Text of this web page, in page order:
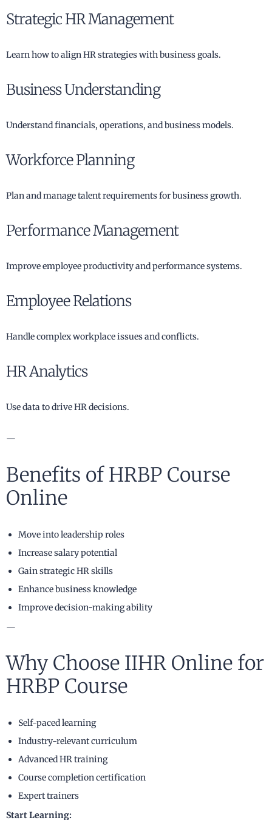
Strategic HR Management
Learn how to align HR strategies with business goals.
Business Understanding
Understand financials, operations, and business models.
Workforce Planning
Plan and manage talent requirements for business growth.
Performance Management
Improve employee productivity and performance systems.
Employee Relations
Handle complex workplace issues and conflicts.
HR Analytics
Use data to drive HR decisions.
—
Benefits of HRBP Course
Online
Move into leadership roles
Increase salary potential
Gain strategic HR skills
Enhance business knowledge
Improve decision-making ability
—
Why Choose IIHR Online for
HRBP Course
Self-paced learning
Industry-relevant curriculum
Advanced HR training
Course completion certification
Expert trainers
Start Learning: